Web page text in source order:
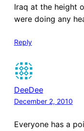
Iraq at the height
were doing any
Reply
DeeDee
December 2, 2010
Everyone has a